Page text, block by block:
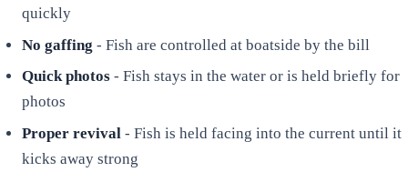
quickly
No gaffing - Fish are controlled at boatside by the bill
Quick photos - Fish stays in the water or is held briefly for
photos
Proper revival - Fish is held facing into the current until it
kicks away strong